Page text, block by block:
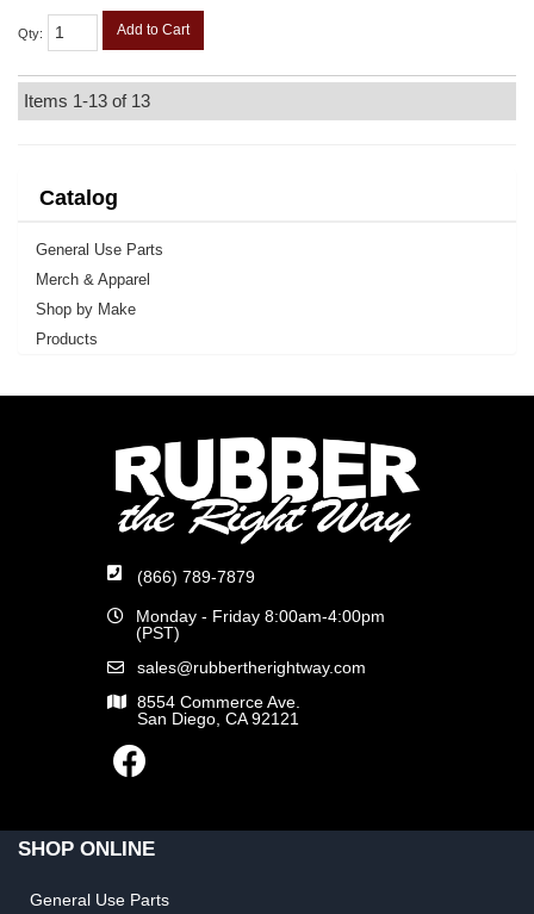
Qty: Add to Cart
Items 1-13 of 13
Catalog
General Use Parts
Merch & Apparel
Shop by Make
Products
(866) 789-7879
Monday - Friday 8:00am-4:00pm
(PST)
sales@rubbertherightway.com
8554 Commerce Ave.
San Diego, CA 92121
SHOP ONLINE
General Use Parts